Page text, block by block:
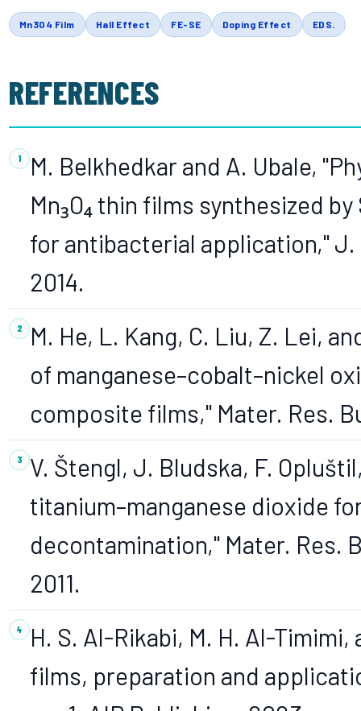
Mn3O4 Film Hall Effect FE-SE Doping Effect EDS.
REFERENCES
M. Belkhedkar and A. Ubale,
Mn₃O₄ thin films synthesized
for antibacterial application," J.
2014.
M. He, L. Kang, C. Liu, Z. Lei,
of manganese–cobalt–nickel
composite films," Mater. Res.
V. Štengl, J. Bludska, F.
titanium–manganese dioxide
decontamination," Mater. Res.
2011.
H. S. Al-Rikabi, M. H. Al-Timimi,
films, preparation and